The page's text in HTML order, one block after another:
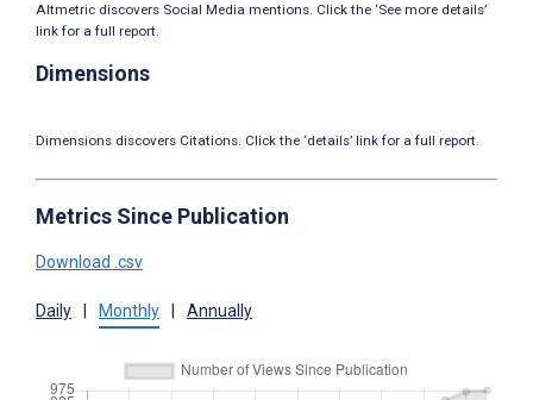
Altmetric discovers Social Media mentions. Click the ‘See more details’
link for a full report.
Dimensions
Dimensions discovers Citations. Click the ‘details’ link for a full report.
Metrics Since Publication
Download .csv
Daily Monthly Annually